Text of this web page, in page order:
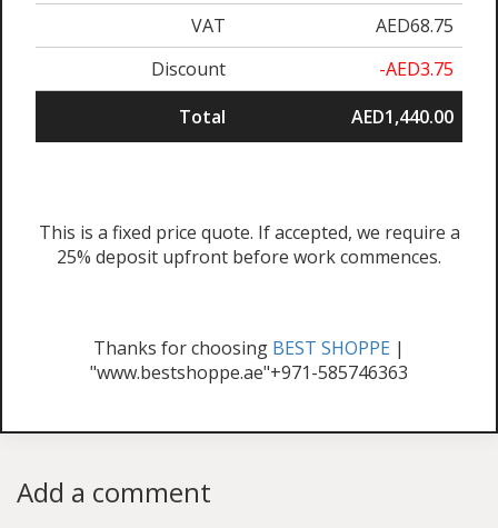
VAT
AED68.75
Discount
-AED3.75
Total
AED1,440.00
This is a fixed price quote. If accepted, we require a
25% deposit upfront before work commences.
Thanks for choosing BEST SHOPPE |
"www.bestshoppe.ae"+971-585746363
Add a comment